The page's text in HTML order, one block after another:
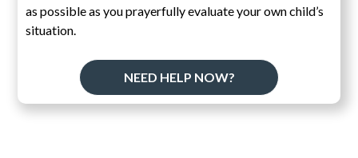
as possible as you prayerfully evaluate your own child’s
situation.
NEED HELP NOW?